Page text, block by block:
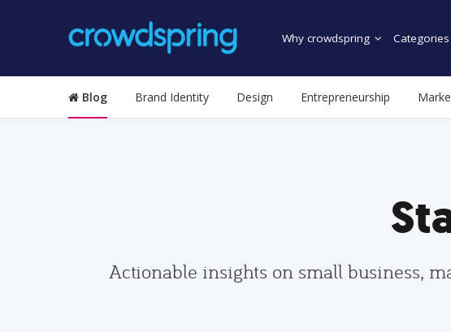
Why crowdspring Categories
Blog Brand Identity Design Entrepreneurship
Actionable insights on small business,